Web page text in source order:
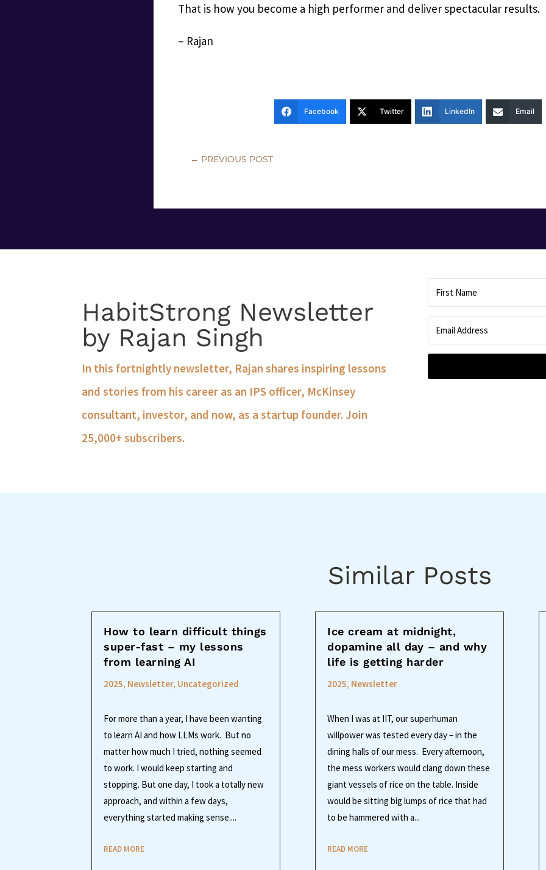
That is how you become a high performer and deliver spectacular results.
– Rajan
Facebook Twitter LinkedIn Email
← PREVIOUS POST
HabitStrong Newsletter
by Rajan Singh
In this fortnightly newsletter, Rajan shares inspiring lessons
and stories from his career as an IPS officer, McKinsey
consultant, investor, and now, as a startup founder. Join
25,000+ subscribers.
Similar Posts
How to learn difficult things
super-fast – my lessons
from learning AI
2025, Newsletter, Uncategorized
For more than a year, I have been wanting
to learn AI and how LLMs work. But no
matter how much I tried, nothing seemed
to work. I would keep starting and
stopping. But one day, I took a totally new
approach, and within a few days,
everything started making sense....
READ MORE
Ice cream at midnight,
dopamine all day – and why
life is getting harder
2025, Newsletter
When I was at IIT, our superhuman
willpower was tested every day – in the
dining halls of our mess. Every afternoon,
the mess workers would clang down these
giant vessels of rice on the table. Inside
would be sitting big lumps of rice that had
to be hammered with a...
READ MORE